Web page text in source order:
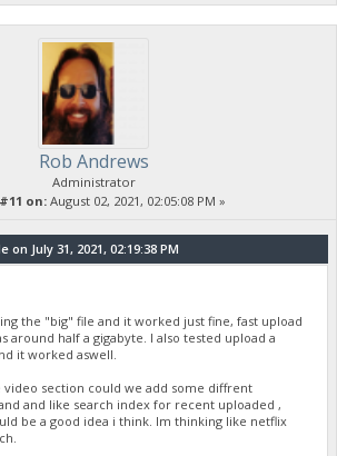
Rob Andrews
Administrator
on:August 02, 2021, 02:05:08 PM »
July 31, 2021, 02:19:38 PM
the "big" file and it worked just fine, fast upload
around half a gigabyte. I also tested upload a
it worked aswell.
video section could we add some diffrent
and like search index for recent uploaded ,
be a good idea i think. Im thinking like netflix